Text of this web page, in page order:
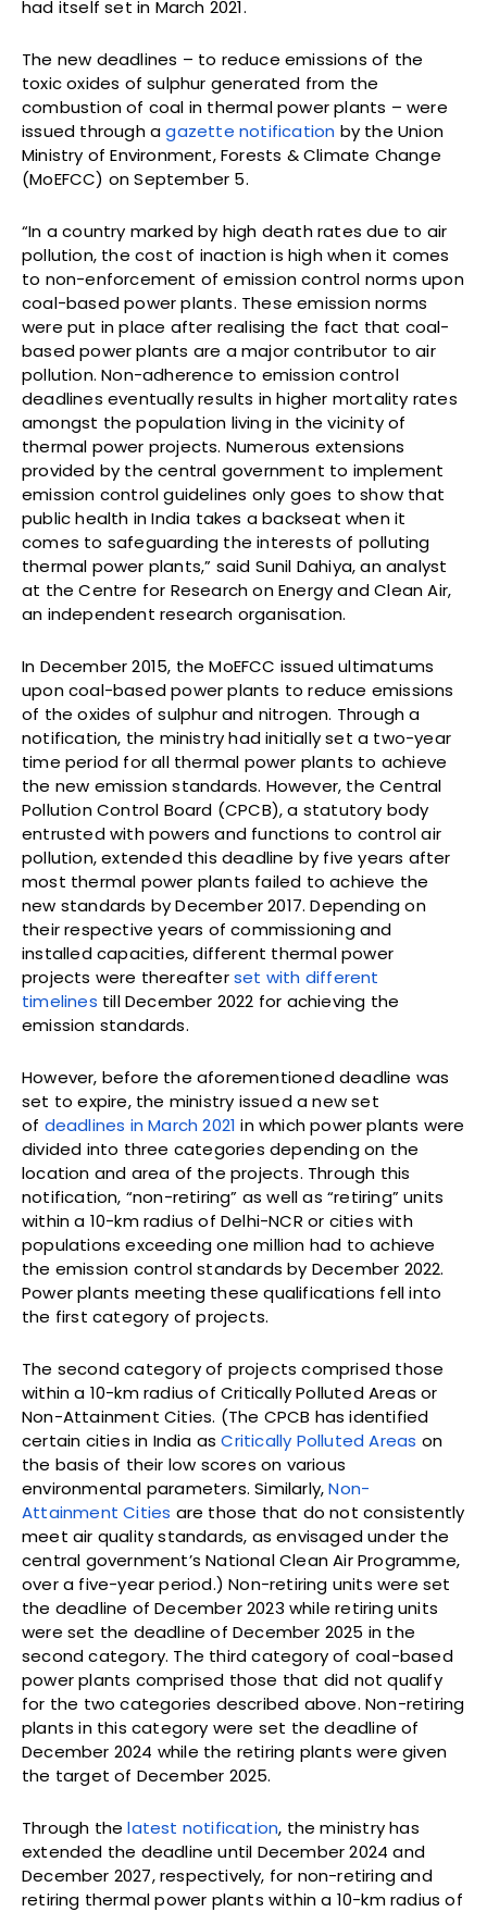
had itself set in March 2021.
The new deadlines – to reduce emissions of the
toxic oxides of sulphur generated from the
combustion of coal in thermal power plants – were
issued through agazette notification by the Union
Ministry of Environment, Forests & Climate Change
(MoEFCC) on September 5.
“In a country marked by high death rates due to air
pollution, the cost of inaction is high when it comes
to non-enforcement of emission control norms upon
coal-based power plants. These emission norms
were put in place after realising the fact that coal-
based power plants are a major contributor to air
pollution. Non-adherence to emission control
deadlines eventually results in higher mortality rates
amongst the population living in the vicinity of
thermal power projects. Numerous extensions
provided by the central government to implement
emission control guidelines only goes to show that
public health in India takes a backseat when it
comes to safeguarding the interests of polluting
thermal power plants,” said Sunil Dahiya, an analyst
at the Centre for Research on Energy and Clean Air,
an independent research organisation.
In December 2015, the MoEFCC issued ultimatums
upon coal-based power plants to reduce emissions
of the oxides of sulphur and nitrogen. Through a
notification, the ministry had initially set a two-year
time period for all thermal power plants to achieve
the new emission standards. However, the Central
Pollution Control Board (CPCB), a statutory body
entrusted with powers and functions to control air
pollution, extended this deadline by five years after
most thermal power plants failed to achieve the
new standards by December 2017. Depending on
their respective years of commissioning and
installed capacities, different thermal power
projects were thereafterset with different
timelines till December 2022 for achieving the
emission standards.
However, before the aforementioned deadline was
set to expire, the ministry issued a new set
of deadlines in March 2021 in which power plants were
divided into three categories depending on the
location and area of the projects. Through this
notification, “non-retiring” as well as “retiring” units
within a 10-km radius of Delhi-NCR or cities with
populations exceeding one million had to achieve
the emission control standards by December 2022.
Power plants meeting these qualifications fell into
the first category of projects.
The second category of projects comprised those
within a 10-km radius of Critically Polluted Areas or
Non-Attainment Cities. (The CPCB has identified
certain cities in India asCritically Polluted Areas on
the basis of their low scores on various
environmental parameters. Similarly,Non-
Attainment Cities are those that do not consistently
meet air quality standards, as envisaged under the
central government’s National Clean Air Programme,
over a five-year period.) Non-retiring units were set
the deadline of December 2023 while retiring units
were set the deadline of December 2025 in the
second category. The third category of coal-based
power plants comprised those that did not qualify
for the two categories described above. Non-retiring
plants in this category were set the deadline of
December 2024 while the retiring plants were given
the target of December 2025.
Through thelatest notification, the ministry has
extended the deadline until December 2024 and
December 2027, respectively, for non-retiring and
retiring thermal power plants within a 10-km radius of